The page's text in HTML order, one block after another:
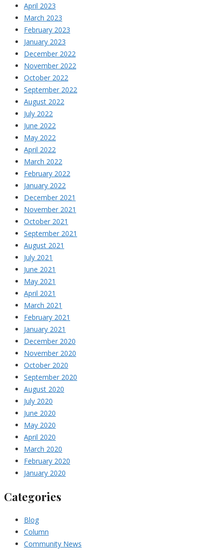
April 2023
March 2023
February 2023
January 2023
December 2022
November 2022
October 2022
September 2022
August 2022
July 2022
June 2022
May 2022
April 2022
March 2022
February 2022
January 2022
December 2021
November 2021
October 2021
September 2021
August 2021
July 2021
June 2021
May 2021
April 2021
March 2021
February 2021
January 2021
December 2020
November 2020
October 2020
September 2020
August 2020
July 2020
June 2020
May 2020
April 2020
March 2020
February 2020
January 2020
Categories
Blog
Column
Community News